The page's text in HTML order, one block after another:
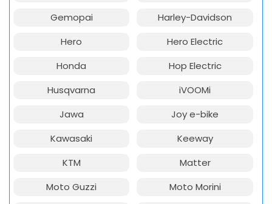
Gemopai
Harley-Davidson
Hero
Hero Electric
Honda
Hop Electric
Husqvarna
iVOOMi
Jawa
Joy e-bike
Kawasaki
Keeway
KTM
Matter
Moto Guzzi
Moto Morini